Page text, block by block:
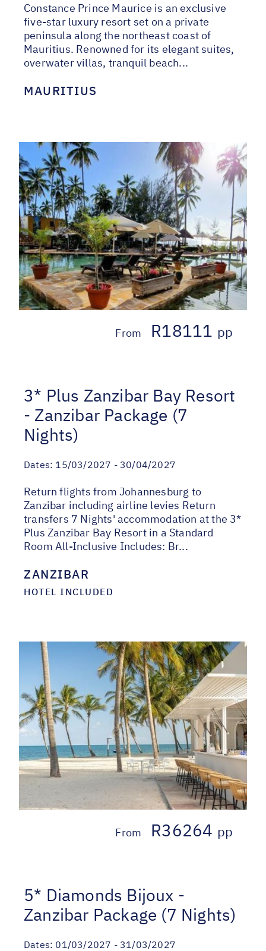
Constance Prince Maurice is an exclusive
five-star luxury resort set on a private
peninsula along the northeast coast of
Mauritius. Renowned for its elegant suites,
overwater villas, tranquil beach...
MAURITIUS
From R18111 pp
3* Plus Zanzibar Bay Resort
- Zanzibar Package (7
Nights)
Dates: 15/03/2027 - 30/04/2027
Return flights from Johannesburg to
Zanzibar including airline levies Return
transfers 7 Nights' accommodation at the 3*
Plus Zanzibar Bay Resort in a Standard
Room All-Inclusive Includes: Br...
ZANZIBAR
HOTEL INCLUDED
From R36264 pp
5* Diamonds Bijoux -
Zanzibar Package (7 Nights)
Dates: 01/03/2027 - 31/03/2027